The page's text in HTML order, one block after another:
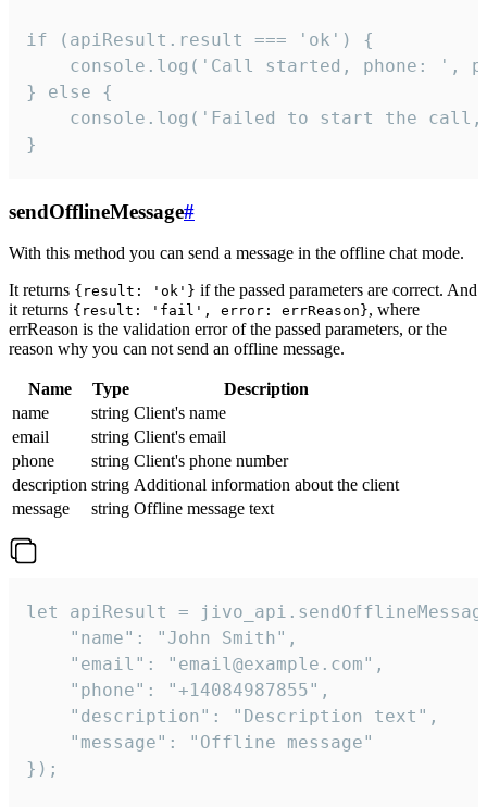
if (apiResult.result === 'ok') {
console.log('Call started, phone: ',
} else {
console.log('Failed to start the
}
sendOfflineMessage#
With this method you can send a message in the offline chat mode.
It returns {result: 'ok'} if the passed parameters are correct. And
it returns {result: 'fail', error: errReason}, where
errReason is the validation error of the passed parameters, or the
reason why you can not send an offline message.
Name Type
Description
name
string Client's name
email
string Client's email
phone
string Client's phone number
description string Additional information about the client
message
string Offline message text
let apiResult =
    "name": "John Smith",
    "email": "email@example.com",
    "phone": "+14084987855",
    "description": "Description text",
    "message": "Offline message"
});